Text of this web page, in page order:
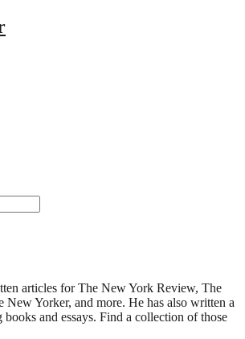
articles for The New York Review, The
New Yorker, and more. He has also written a
and essays. Find a collection of those